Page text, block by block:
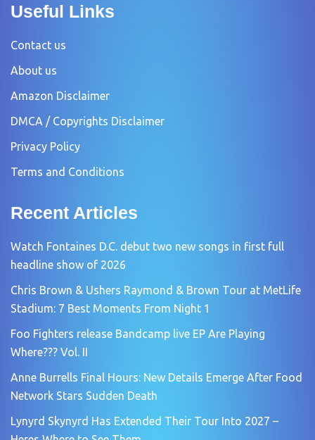
Useful Links
Contact us
About us
Amazon Disclaimer
DMCA / Copyrights Disclaimer
Privacy Policy
Terms and Conditions
Recent Articles
Watch Fontaines D.C. debut two new songs in first full
headline show of 2026
Chris Brown & Ushers Raymond & Brown Tour at MetLife
Stadium: 7 Best Moments From Night 1
Foo Fighters release Bandcamp live EP Are Playing
Where??? Vol. II
Anne Burrells Final Hours: New Details Emerge After Food
Network Stars Sudden Death
Lynyrd Skynyrd Has Extended Their Tour Into 2027 –